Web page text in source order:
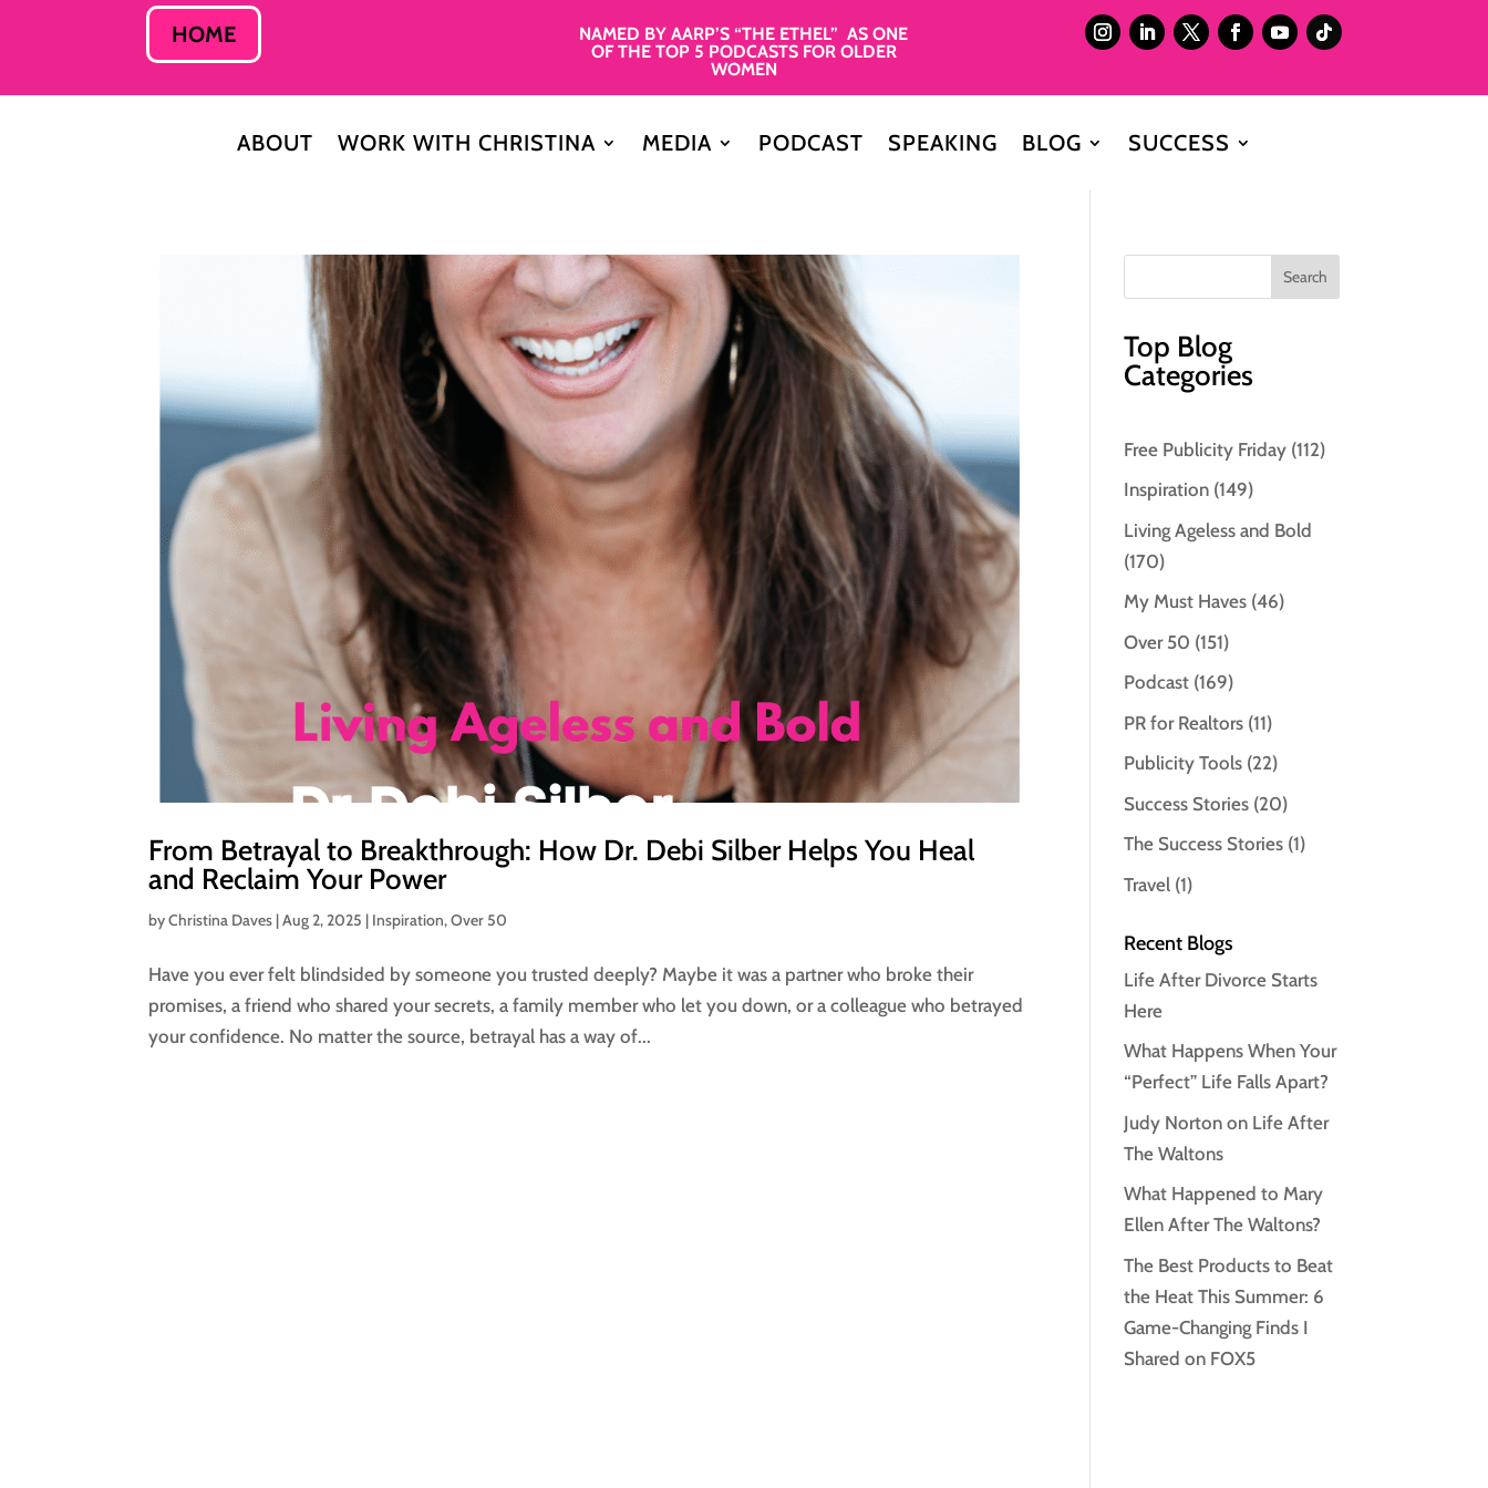
HOME
NAMED BY AARP’S “THE ETHEL” AS ONE
OF THE TOP 5 PODCASTS FOR OLDER
WOMEN
ABOUT WORK WITH CHRISTINA MEDIA PODCAST SPEAKING BLOG SUCCESS
From Betrayal to Breakthrough: How Dr. Debi Silber Helps You Heal
and Reclaim Your Power
byChristina Daves |Aug 2, 2025 | Inspiration,Over 50
Have you ever felt blindsided by someone you trusted deeply? Maybe it was a partner who broke their
promises, a friend who shared your secrets, a family member who let you down, or a colleague who betrayed
your confidence. No matter the source, betrayal has a way of...
Top Blog
Categories
Free Publicity Friday (112)
Inspiration (149)
Living Ageless and Bold
(170)
My Must Haves (46)
Over 50 (151)
Podcast (169)
PR for Realtors (11)
Publicity Tools (22)
Success Stories (20)
The Success Stories (1)
Travel (1)
Recent Blogs
Life After Divorce Starts
Here
What Happens When Your
“Perfect” Life Falls Apart?
Judy Norton on Life After
The Waltons
What Happened to Mary
Ellen After The Waltons?
The Best Products to Beat
the Heat This Summer: 6
Game-Changing Finds I
Shared on FOX5